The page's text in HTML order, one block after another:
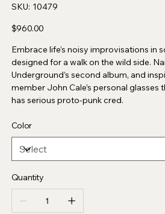
SKU: SKU
10479
10479
Price
$960.00
Embrace life’s noisy improvisations in
designed for a walk on the wild side.
Underground’s second album, and
member John Cale’s personal glasses
has serious proto-punk cred.
Color
Quantity